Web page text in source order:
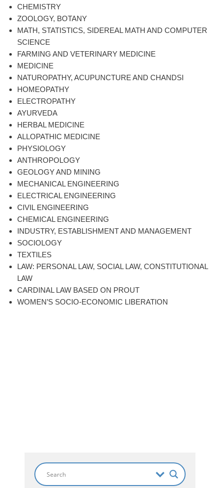
CHEMISTRY
ZOOLOGY, BOTANY
MATH, STATISTICS, SIDEREAL MATH AND COMPUTER
SCIENCE
FARMING AND VETERINARY MEDICINE
MEDICINE
NATUROPATHY, ACUPUNCTURE AND CHANDSI
HOMEOPATHY
ELECTROPATHY
AYURVEDA
HERBAL MEDICINE
ALLOPATHIC MEDICINE
PHYSIOLOGY
ANTHROPOLOGY
GEOLOGY AND MINING
MECHANICAL ENGINEERING
ELECTRICAL ENGINEERING
CIVIL ENGINEERING
CHEMICAL ENGINEERING
INDUSTRY, ESTABLISHMENT AND MANAGEMENT
SOCIOLOGY
TEXTILES
LAW: PERSONAL LAW, SOCIAL LAW, CONSTITUTIONAL
LAW
CARDINAL LAW BASED ON PROUT
WOMEN’S SOCIO-ECONOMIC LIBERATION